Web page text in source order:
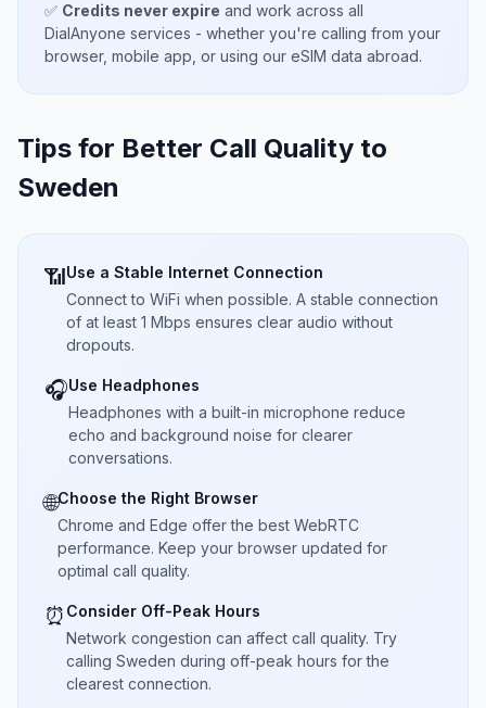
✅ Credits never expire and work across all
DialAnyone services - whether you're calling from your
browser, mobile app, or using our eSIM data abroad.
Tips for Better Call Quality to
Sweden
📶Use a Stable Internet Connection
Connect to WiFi when possible. A stable connection
of at least 1 Mbps ensures clear audio without
dropouts.
🎧Use Headphones
Headphones with a built-in microphone reduce
echo and background noise for clearer
conversations.
🌐Choose the Right Browser
Chrome and Edge offer the best WebRTC
performance. Keep your browser updated for
optimal call quality.
⏰ Consider Off-Peak Hours
Network congestion can affect call quality. Try
calling Sweden during off-peak hours for the
clearest connection.